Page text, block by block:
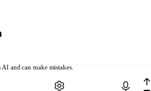
AI and can make mistakes.